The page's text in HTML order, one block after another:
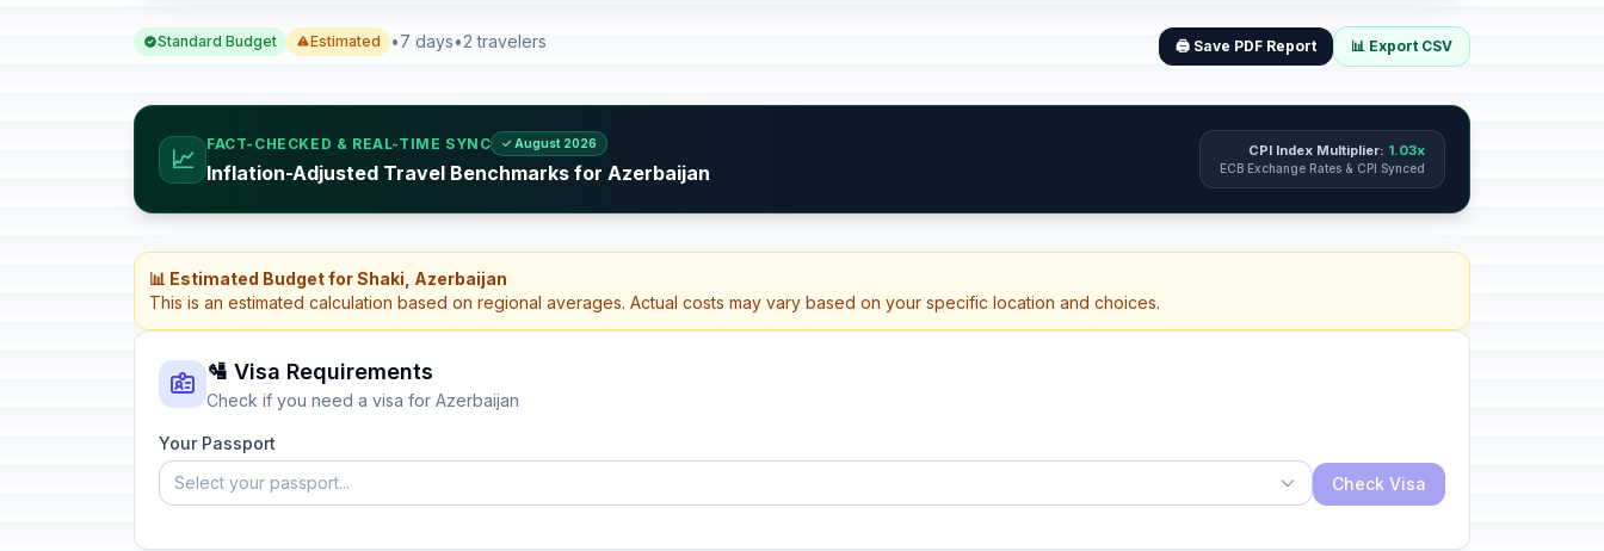
Standard Budget Estimated •7 days•2 travelers 🖨️ Save PDF Report 📊 Export CSV
📈
FACT-CHECKED & REAL-TIME SYNC ✓ August 2026
Inflation-Adjusted Travel Benchmarks for Azerbaijan
CPI Index Multiplier: 1.03x
ECB Exchange Rates & CPI Synced
📊 Estimated Budget for Shaki, Azerbaijan
This is an estimated calculation based on regional averages. Actual costs may vary based on your specific location and choices.
🛂 Visa Requirements
Check if you need a visa for Azerbaijan
Your Passport
Select your passport...
Check Visa